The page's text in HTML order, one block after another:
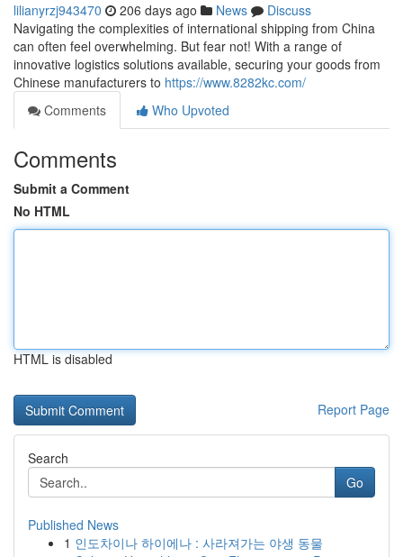
lilianyrzj943470 206 days ago News
Discuss
Navigating the complexities of international shipping from China
can often feel overwhelming. But fear not! With a range of
innovative logistics solutions available, securing your goods from
Chinese manufacturers to https://www.8282kc.com/
Comments
Who Upvoted
Comments
Submit a Comment
No HTML
HTML is disabled
Report Page
Search
Go
Published News
1 인도차이나 하이에나 : 사라져가는 야생 동물